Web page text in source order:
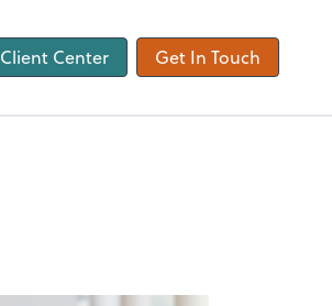
Client Center Get In Touch
Client Forms